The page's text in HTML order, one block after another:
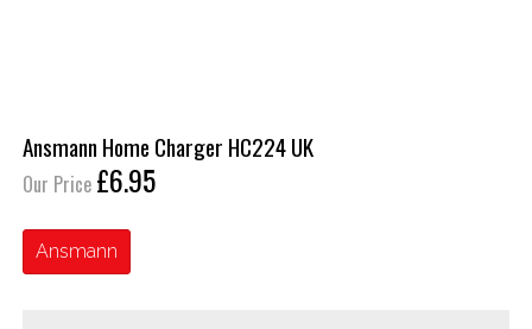
Ansmann Home Charger HC224 UK
Our Price £6.95
Ansmann